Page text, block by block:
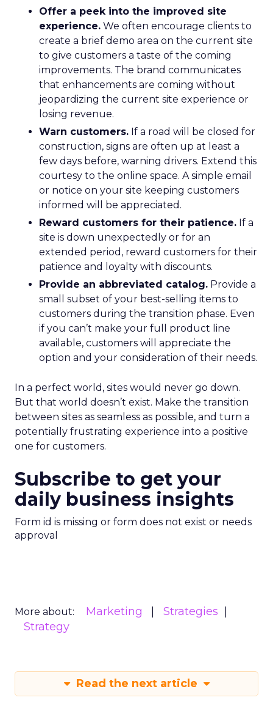
Offer a peek into the improved site
experience. We often encourage clients to
create a brief demo area on the current site
to give customers a taste of the coming
improvements. The brand communicates
that enhancements are coming without
jeopardizing the current site experience or
losing revenue.
Warn customers. If a road will be closed for
construction, signs are often up at least a
few days before, warning drivers. Extend this
courtesy to the online space. A simple email
or notice on your site keeping customers
informed will be appreciated.
Reward customers for their patience. If a
site is down unexpectedly or for an
extended period, reward customers for their
patience and loyalty with discounts.
Provide an abbreviated catalog. Provide a
small subset of your best-selling items to
customers during the transition phase. Even
if you can’t make your full product line
available, customers will appreciate the
option and your consideration of their needs.
In a perfect world, sites would never go down.
But that world doesn’t exist. Make the transition
between sites as seamless as possible, and turn a
potentially frustrating experience into a positive
one for customers.
Subscribe to get your
daily business insights
Form id is missing or form does not exist or needs
approval
More about: Marketing
Strategies
Strategy
Read the next article